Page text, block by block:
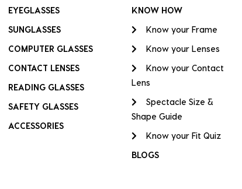
EYEGLASSES
SUNGLASSES
COMPUTER GLASSES
CONTACT LENSES
READING GLASSES
SAFETY GLASSES
ACCESSORIES
KNOW HOW
Know your Frame
Know your Lenses
Know your Contact
Lens
Spectacle Size &
Shape Guide
Know your Fit Quiz
BLOGS